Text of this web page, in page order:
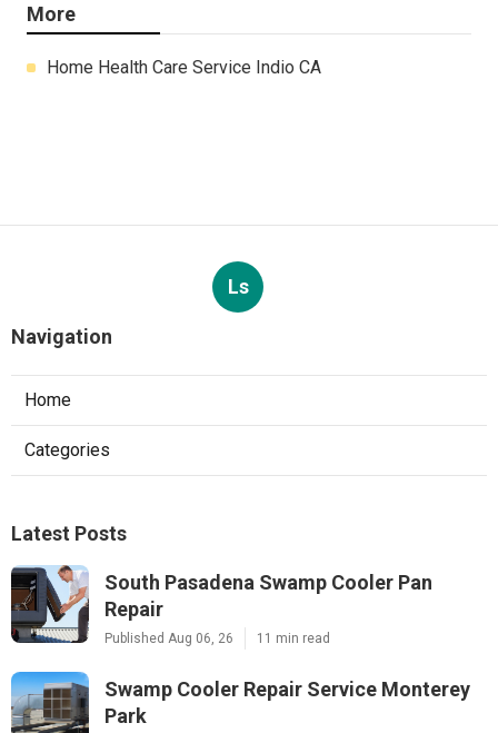
More
Home Health Care Service Indio CA
Ls
Navigation
Home
Categories
Latest Posts
South Pasadena Swamp Cooler Pan
Repair
Published Aug 06, 26 11 min read
Swamp Cooler Repair Service Monterey
Park